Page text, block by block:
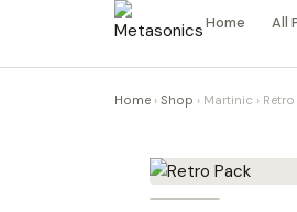
Home All
Home › Shop › Martinic ›